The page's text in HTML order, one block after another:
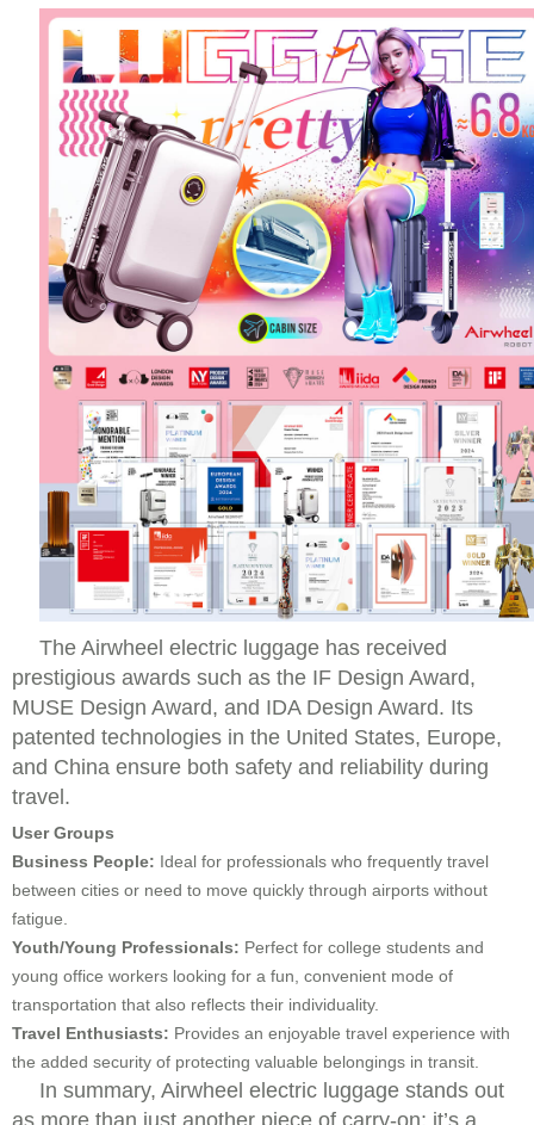
The Airwheel electric luggage has received
prestigious awards such as the IF Design Award,
MUSE Design Award, and IDA Design Award. Its
patented technologies in the United States, Europe,
and China ensure both safety and reliability during
travel.
User Groups
Business People: Ideal for professionals who frequently travel
between cities or need to move quickly through airports without
fatigue.
Youth/Young Professionals: Perfect for college students and
young office workers looking for a fun, convenient mode of
transportation that also reflects their individuality.
Travel Enthusiasts: Provides an enjoyable travel experience with
the added security of protecting valuable belongings in transit.
In summary, Airwheel electric luggage stands out
as more than just another piece of carry-on; it’s a